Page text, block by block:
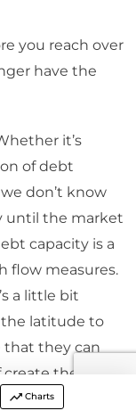
you reach over
have the
it’s
of debt
don’t know
until the market
capacity is a
flow measures.
a little bit
the latitude to
that they can
their own
a central bank
Charts